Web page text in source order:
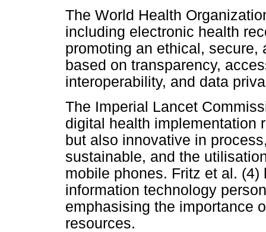
The World Health
including electronic health
promoting an ethical,
based on transparency,
interoperability, and data
The Imperial Lancet
digital health implementation
but also innovative in
sustainable, and the
mobile phones. Fritz et al.
information technology
emphasising the importance
resources.